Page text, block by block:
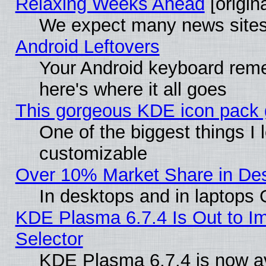
We expect many news
Android Leftovers
Your Android keyboard
here's where it all goes
This gorgeous KDE icon
One of the biggest things I
customizable
Over 10% Market Share in
In desktops and in laptops
KDE Plasma 6.7.4 Is Out to
Selector
KDE Plasma 6.7.4 is now